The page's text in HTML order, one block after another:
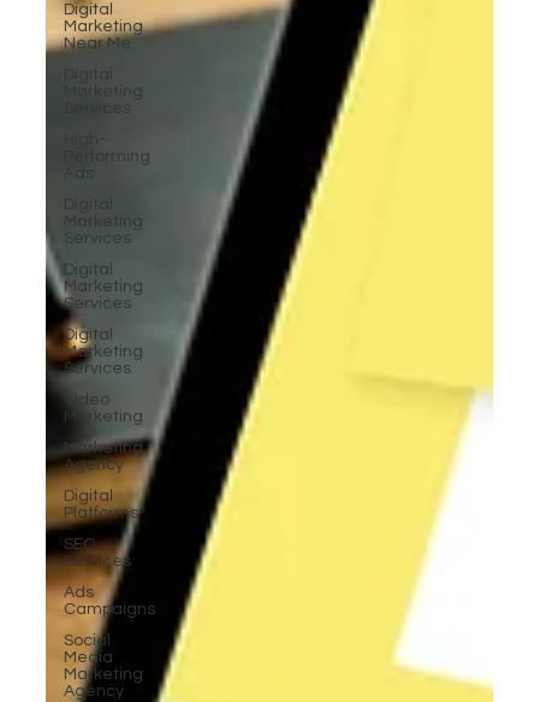
Digital
Marketing
Near Me
Digital
Marketing
Services
High-
Performing
Ads
Digital
Marketing
Services
Digital
Marketing
Services
Digital
Marketing
Services
Video
Marketing
Marketing
Agency
Digital
Platforms
SEO
Services
Ads
Campaigns
Social
Media
Marketing
Agency